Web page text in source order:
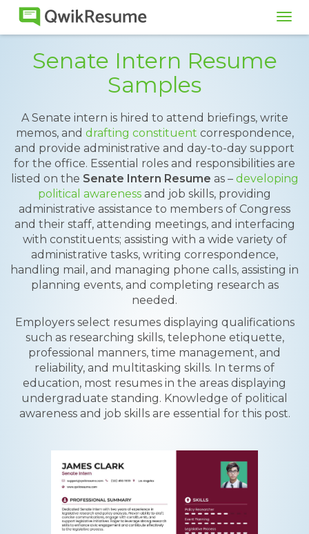
Senate Intern Resume
Samples
A Senate intern is hired to attend briefings, write
memos, and drafting constituent correspondence,
and provide administrative and day-to-day support
for the office. Essential roles and responsibilities are
listed on the Senate Intern Resume as – developing
political awareness and job skills, providing
administrative assistance to members of Congress
and their staff, attending meetings, and interfacing
with constituents; assisting with a wide variety of
administrative tasks, writing correspondence,
handling mail, and managing phone calls, assisting in
planning events, and completing research as
needed.
Employers select resumes displaying qualifications
such as researching skills, telephone etiquette,
professional manners, time management, and
reliability, and multitasking skills. In terms of
education, most resumes in the areas displaying
undergraduate standing. Knowledge of political
awareness and job skills are essential for this post.